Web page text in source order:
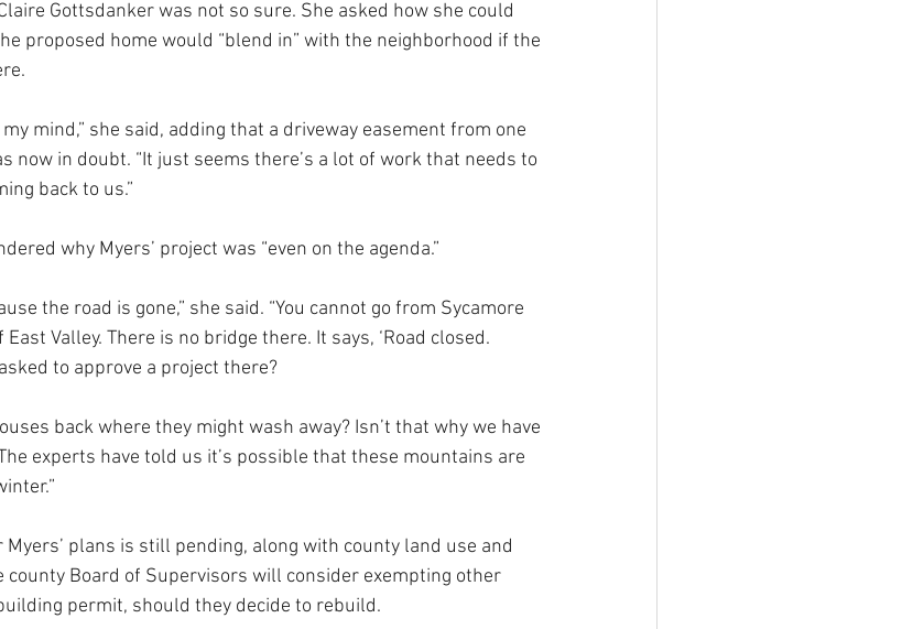
Gottsdanker was not so sure. She asked how she could
proposed home would “blend in” with the neighborhood if the
mind,” she said, adding that a driveway easement from one
now in doubt. “It just seems there’s a lot of work that needs to
back to us.”
why Myers’ project was “even on the agenda.”
the road is gone,” she said. “You cannot go from Sycamore
Valley. There is no bridge there. It says, ‘Road closed.
to approve a project there?
back where they might wash away? Isn’t that why we have
experts have told us it’s possible that these mountains are
plans is still pending, along with county land use and
county Board of Supervisors will consider exempting other
permit, should they decide to rebuild.